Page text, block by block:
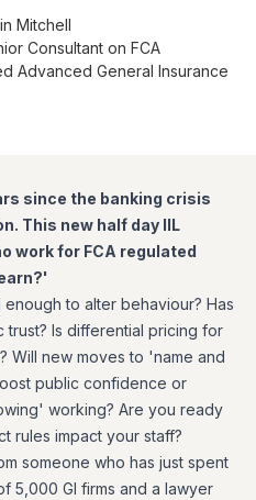
Mitchell
Consultant on FCA
Advanced General Insurance
since the banking crisis
This new half day IIL
work for FCA regulated
to alter behaviour? Has
Is differential pricing for
Will new moves to 'name and
public confidence or
working? Are you ready
rules impact your staff?
someone who has just spent
5,000 GI firms and a lawyer